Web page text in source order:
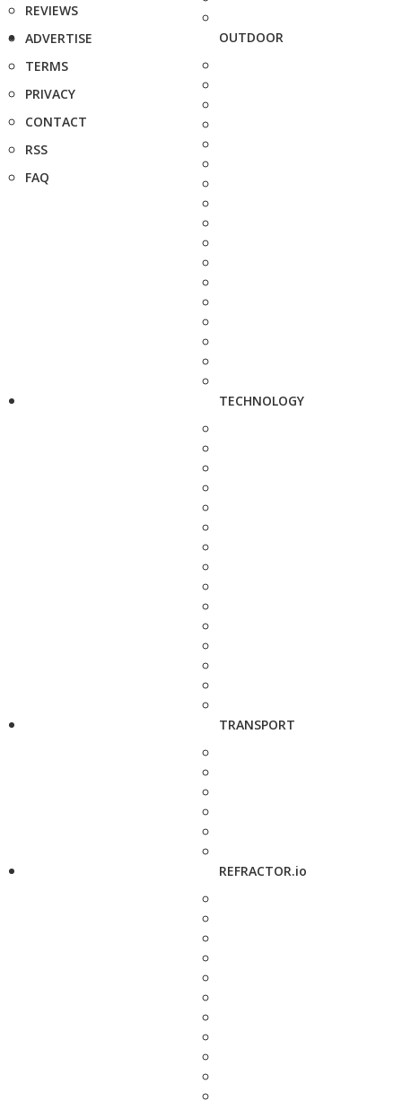
REVIEWS
ADVERTISE
TERMS
PRIVACY
CONTACT
RSS
FAQ
OUTDOOR
TECHNOLOGY
TRANSPORT
REFRACTOR.io